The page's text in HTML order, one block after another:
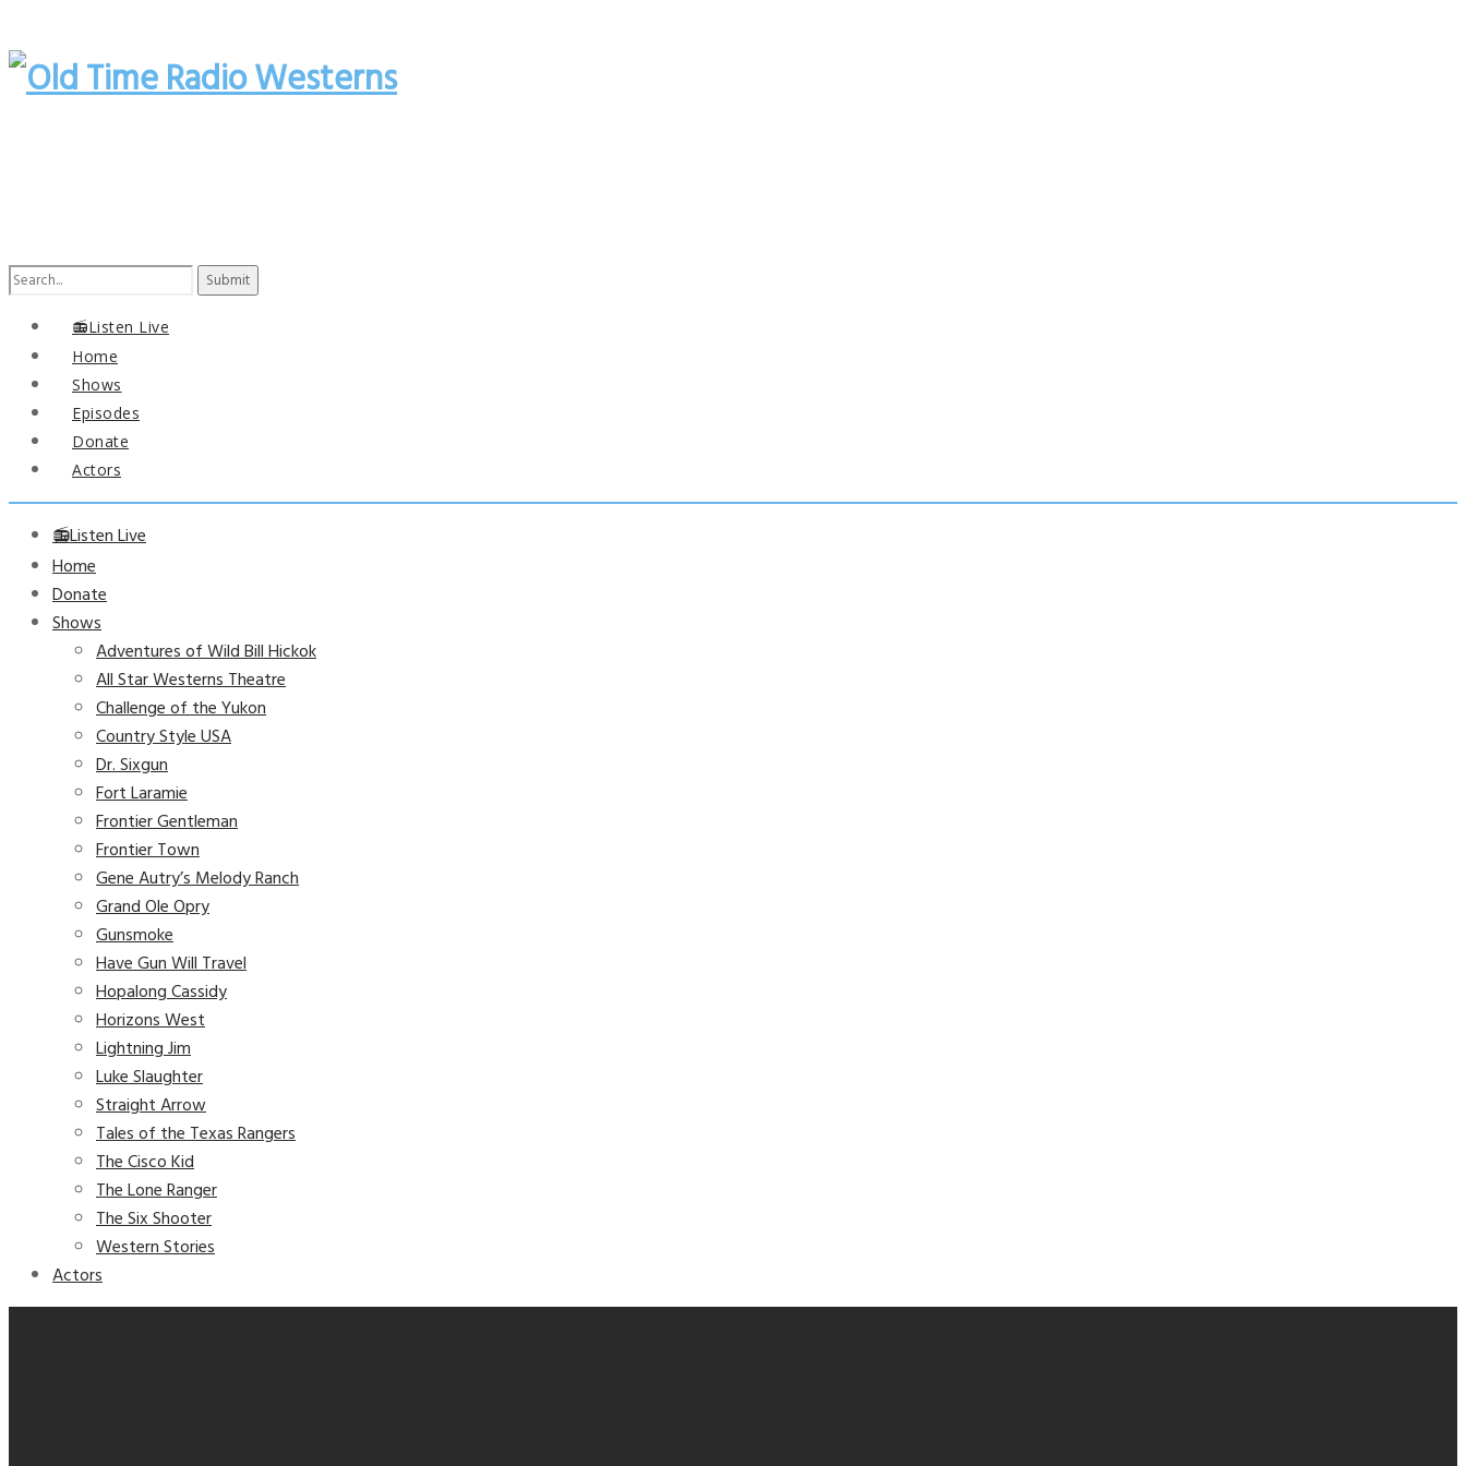
Search
📻Listen Live
Home
Shows
Episodes
Donate
Actors
📻Listen Live
Home
Donate
Shows
Adventures of Wild Bill Hickok
All Star Westerns Theatre
Challenge of the Yukon
Country Style USA
Dr. Sixgun
Fort Laramie
Frontier Gentleman
Frontier Town
Gene Autry’s Melody Ranch
Grand Ole Opry
Gunsmoke
Have Gun Will Travel
Hopalong Cassidy
Horizons West
Lightning Jim
Luke Slaughter
Straight Arrow
Tales of the Texas Rangers
The Cisco Kid
The Lone Ranger
The Six Shooter
Western Stories
Actors